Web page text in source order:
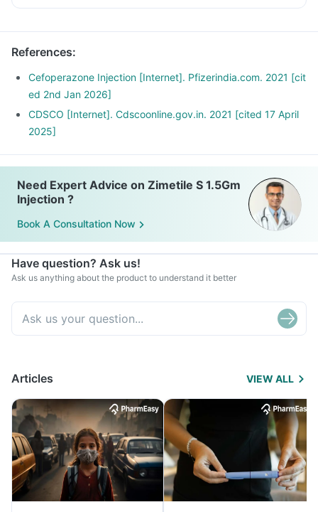
References:
Cefoperazone Injection [Internet]. Pfizerindia.com. 2021 [cit
ed 2nd Jan 2026]
CDSCO [Internet]. Cdscoonline.gov.in. 2021 [cited 17 April
2025]
Need Expert Advice on Zimetile S 1.5Gm
Injection ?
Book A Consultation Now
Have question? Ask us!
Ask us anything about the product to understand it better
Articles VIEW ALL